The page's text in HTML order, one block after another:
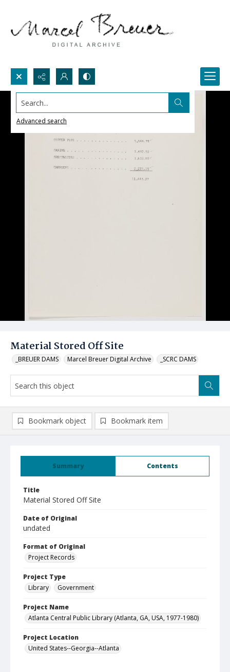
Search...
Advanced search
Material Stored Off Site
_BREUER DAMS Marcel Breuer Digital Archive _SCRC DAMS
Summary Contents
Title
Material Stored Off Site
Date of Original
undated
Format of Original
Project Records
Project Type
Library
Government
Project Name
Atlanta Central Public Library (Atlanta, GA, USA, 1977-1980)
Project Location
United States--Georgia--Atlanta
Bookmark object Bookmark item